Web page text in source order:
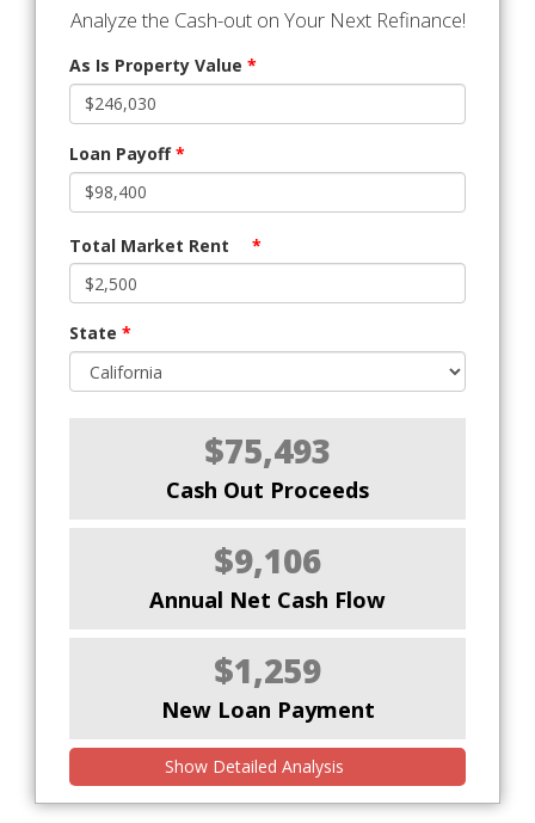
Analyze the Cash-out on Your Next Refinance!
As Is Property Value *
Loan Payoff*
Total Market Rent *
State *
$75,493
Cash Out Proceeds
$9,106
Annual Net Cash Flow
$1,259
New Loan Payment
Show Detailed Analysis